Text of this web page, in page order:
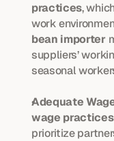
practices,
work
bean importer
suppliers’
seasonal
Adequate
wage practices
prioritize